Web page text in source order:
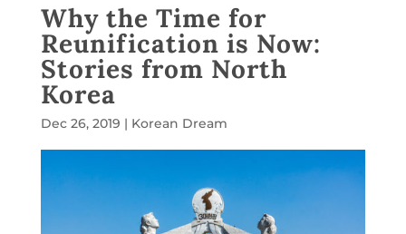
Why the Time for
Reunification is Now:
Stories from North
Korea
Dec 26, 2019 | Korean Dream